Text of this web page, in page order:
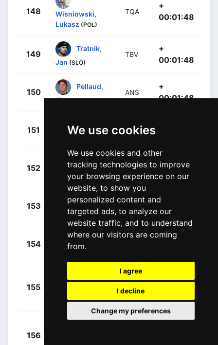
We use cookies
We use cookies and other
tracking technologies to improve
your browsing experience on our
website, to show you
personalized content and
targeted ads, to analyze our
website traffic, and to understand
where our visitors are coming
from.
I agree
I decline
Change my preferences
148
Wisniowski,
Lukasz (POL)
TQA
+
00:01:48
149
Tratnik,
Jan (SLO)
TBV
+
00:01:48
150
Pellaud,
Simon (SUI)
ANS
+
00:01:48
151
Christian,
EOK
152
Storer,
Michael (AUS)
DSM
+
00:02:05
153
Goossens,
Kobe (BEL)
+
00:02:09
154
Oldani,
Stefano
+
155
Tomasz (POL)
LTS
+
156